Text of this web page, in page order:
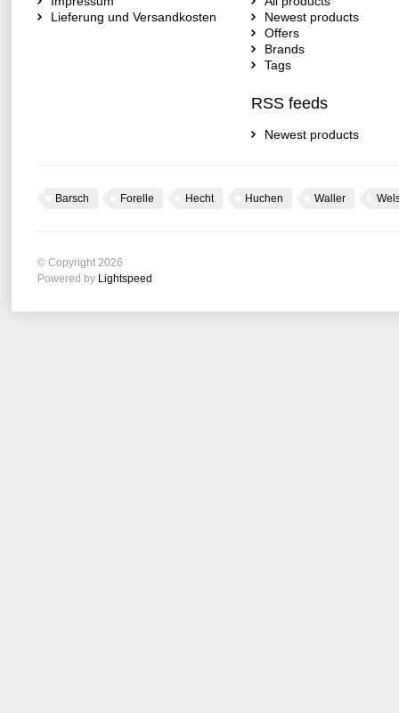
Lieferung und Versandkosten
Newest products
Offers
Brands
Tags
RSS feeds
Newest products
Barsch Forelle Hecht Huchen Waller
© Copyright 2026
Powered by Lightspeed